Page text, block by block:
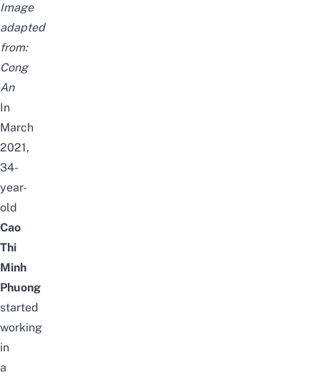
Image
adapted
from:
Cong
An
In
March
2021,
34-
year-
old
Cao
Thi
Minh
Phuong
started
working
in
a